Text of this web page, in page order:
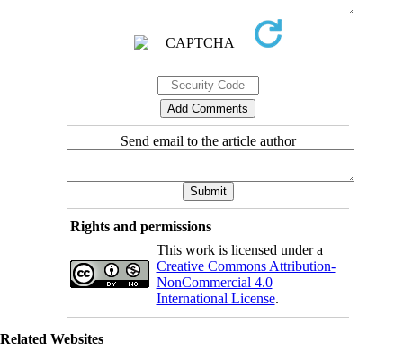
Send email to the article author
Rights and permissions
This work is licensed under a
Creative Commons Attribution-
NonCommercial 4.0
International License.
Related Websites